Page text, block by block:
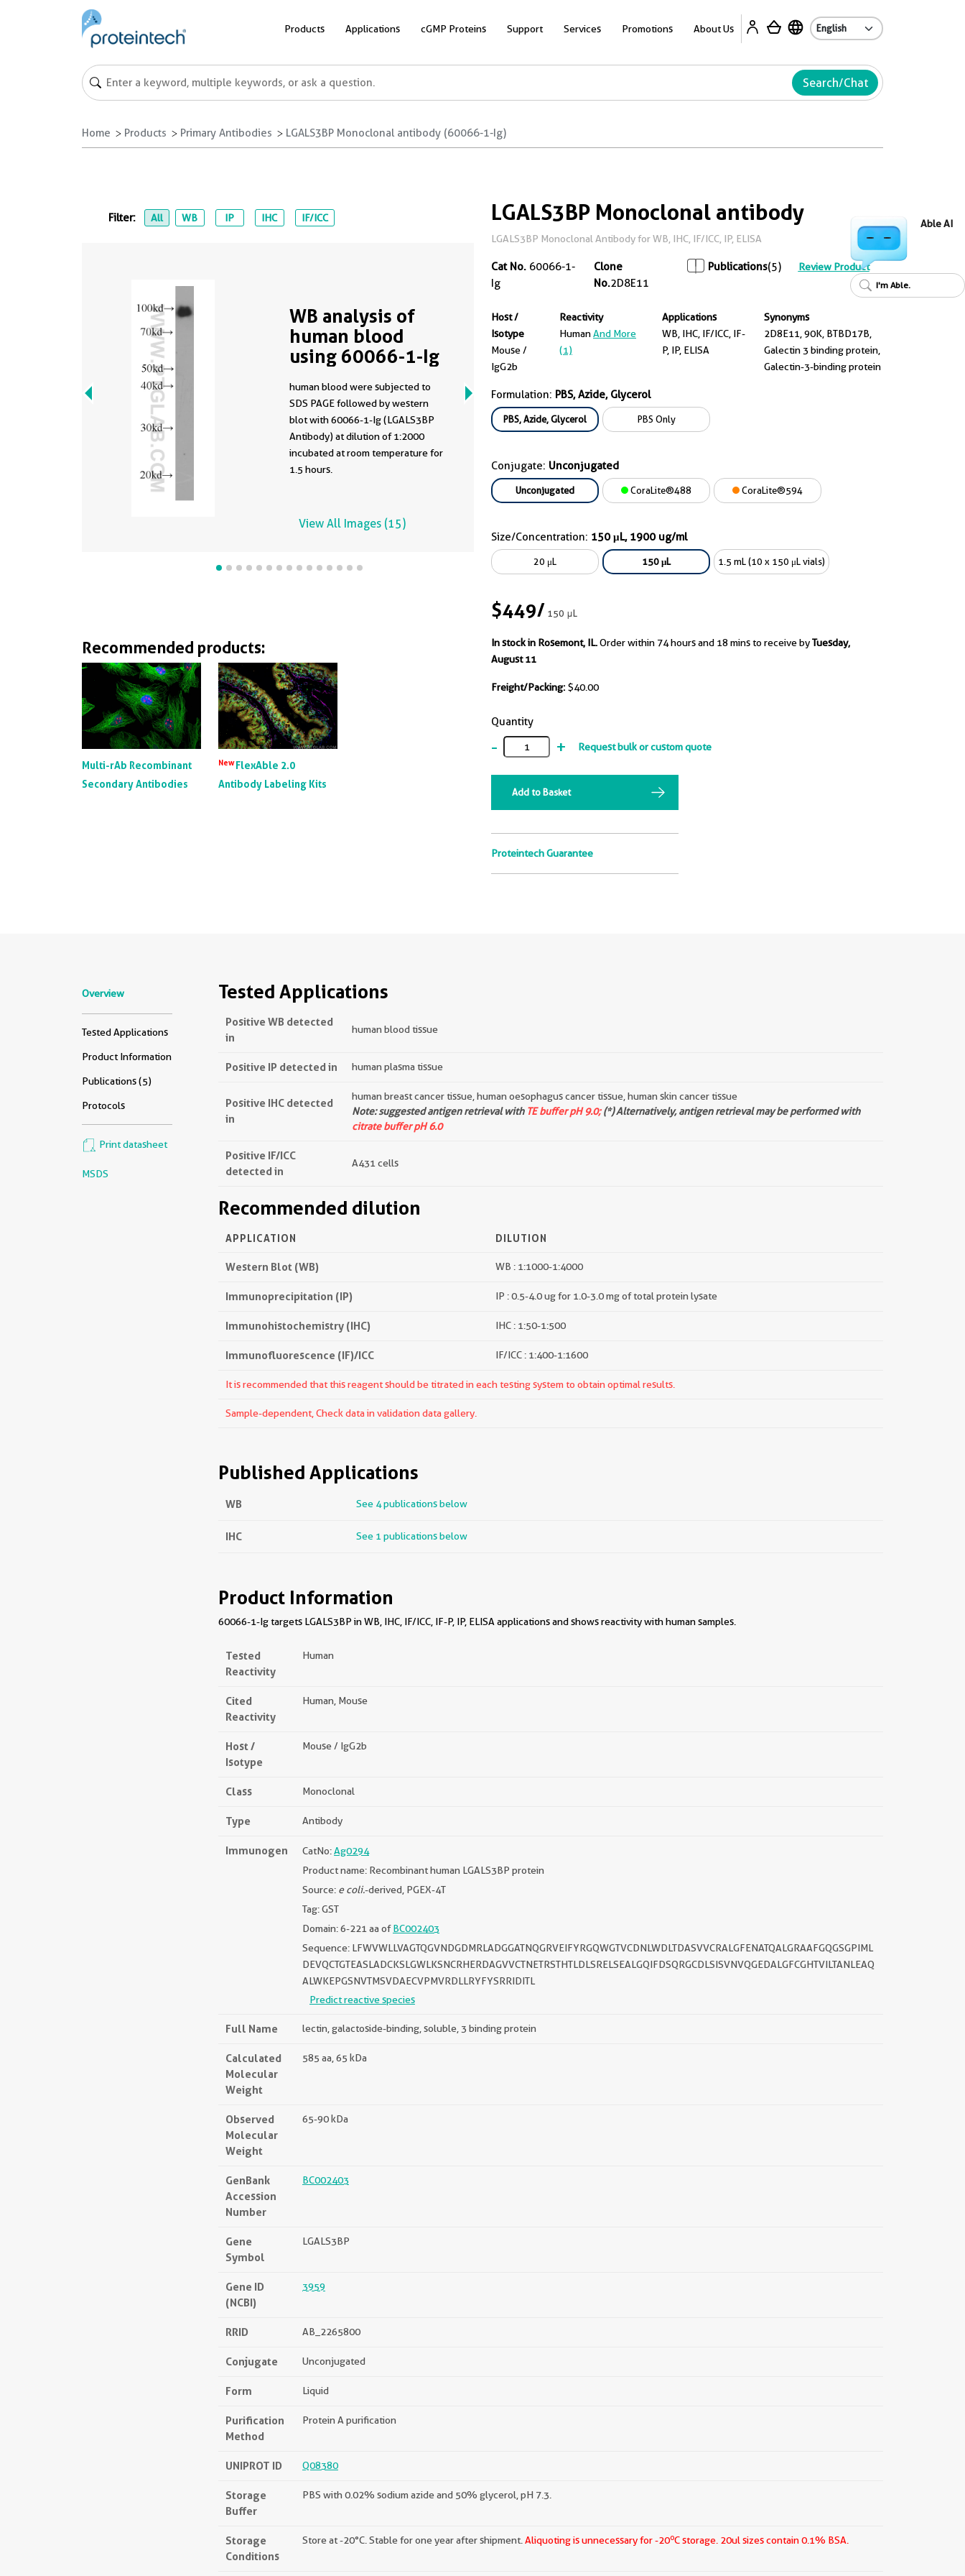
Products Applications cGMP Proteins Support Services Promotions About Us
Search/Chat
Home Products Primary Antibodies LGALS3BP Monoclonal antibody (60066-1-Ig)
LGALS3BP Monoclonal antibody
LGALS3BP Monoclonal Antibody for WB, IHC, IF/ICC, IP, ELISA
Cat No. 60066-1-
Ig
Clone
No.2D8E11
Publications(5) Review Product
Host /
Isotype
Mouse /
IgG2b
Reactivity
HumanAnd More
(1)
Applications
WB, IHC, IF/ICC, IF-
P, IP, ELISA
Synonyms
2D8E11, 90K, BTBD17B,
Galectin 3 binding protein,
Galectin-3-binding protein
Formulation: PBS, Azide, Glycerol
PBS, Azide, Glycerol PBS Only
Conjugate: Unconjugated
Unconjugated CoraLite®488 CoraLite®594
Size/Concentration: 150 μL, 1900 ug/ml
20 μL 150 μL 1.5 mL (10 x 150 μL vials)
$449/150 μL
In stock in Rosemont, IL.Order within 74 hours and 18 mins to receive byTuesday,
August 11
Freight/Packing: $40.00
Quantity
- + Request bulk or custom quote
Add to Basket
Proteintech Guarantee
Filter: All WB IP IHC IF/ICC
WB analysis of
human blood
using 60066-1-Ig
human blood were subjected to
SDS PAGE followed by western
blot with 60066-1-Ig (LGALS3BP
Antibody) at dilution of 1:2000
incubated at room temperature for
1.5 hours.
View All Images (15)
Recommended products:
Multi-rAb Recombinant
Secondary Antibodies
NewFlexAble 2.0
Antibody Labeling Kits
Overview
Tested Applications
Product Information
Publications (5)
Protocols
Print datasheet
MSDS
Tested Applications
Positive WB detected
in
human blood tissue
Positive IP detected in human plasma tissue
Positive IHC detected
in
human breast cancer tissue, human oesophagus cancer tissue, human skin cancer tissue
Note: suggested antigen retrieval with TE buffer pH 9.0;(*) Alternatively, antigen retrieval may be performed with
citrate buffer pH 6.0
Positive IF/ICC
detected in
A431 cells
Recommended dilution
APPLICATION DILUTION
Western Blot (WB) WB : 1:1000-1:4000
Immunoprecipitation (IP) IP : 0.5-4.0 ug for 1.0-3.0 mg of total protein lysate
Immunohistochemistry (IHC) IHC : 1:50-1:500
Immunofluorescence (IF)/ICC IF/ICC : 1:400-1:1600
It is recommended that this reagent should be titrated in each testing system to obtain optimal results.
Sample-dependent, Check data in validation data gallery.
Published Applications
WB See 4 publications below
IHC See 1 publications below
Product Information
60066-1-Ig targets LGALS3BP in WB, IHC, IF/ICC, IF-P, IP, ELISA applications and shows reactivity with human samples.
Tested
Reactivity
Human
Cited
Reactivity
Human, Mouse
Host /
Isotype
Mouse / IgG2b
Class Monoclonal
Type Antibody
Immunogen CatNo:Ag0294
Product name: Recombinant human LGALS3BP protein
Source: e coli.-derived, PGEX-4T
Tag: GST
Domain: 6-221 aa ofBC002403
Sequence: LFWVWLLVAGTQGVNDGDMRLADGGATNQGRVEIFYRGQWGTVCDNLWDLTDASVVCRALGFENATQALGRAAFGQGSGPIML
DEVQCTGTEASLADCKSLGWLKSNCRHERDAGVVCTNETRSTHTLDLSRELSEALGQIFDSQRGCDLSISVNVQGEDALGFCGHTVILTANLEAQ
ALWKEPGSNVTMSVDAECVPMVRDLLRYFYSRRIDITL
Predict reactive species
Full Name lectin, galactoside-binding, soluble, 3 binding protein
Calculated
Molecular
Weight
585 aa, 65 kDa
Observed
Molecular
Weight
65-90 kDa
GenBank
Accession
Number
BC002403
Gene
Symbol
LGALS3BP
Gene ID
(NCBI)
3959
RRID AB_2265800
Conjugate Unconjugated
Form Liquid
Purification
Method
Protein A purification
UNIPROT ID Q08380
Storage
Buffer
PBS with 0.02% sodium azide and 50% glycerol, pH 7.3.
Storage
Conditions
Store at -20°C. Stable for one year after shipment. Aliquoting is unnecessary for -20oC storage. 20ul sizes contain 0.1% BSA.
Able AI
I'm Able.